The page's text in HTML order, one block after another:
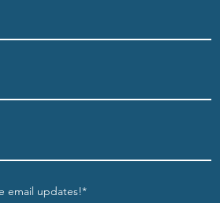
email updates!*